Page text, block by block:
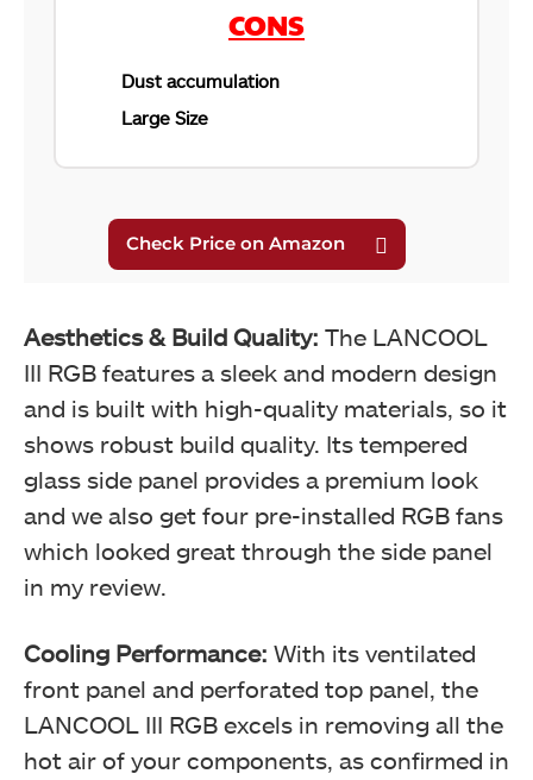
CONS
Dust accumulation
Large Size
Aesthetics & Build Quality: The LANCOOL
III RGB features a sleek and modern design
and is built with high-quality materials, so it
shows robust build quality. Its tempered
glass side panel provides a premium look
and we also get four pre-installed RGB fans
which looked great through the side panel
in my review.
Cooling Performance: With its ventilated
front panel and perforated top panel, the
LANCOOL III RGB excels in removing all the
hot air of your components, as confirmed in